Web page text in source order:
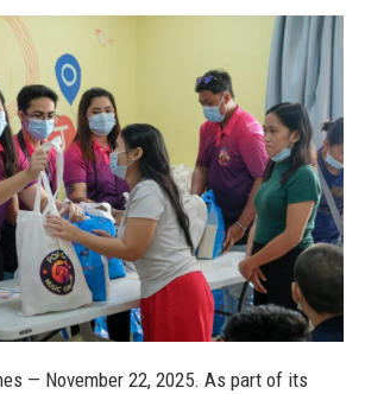
— November 22, 2025. As part of its